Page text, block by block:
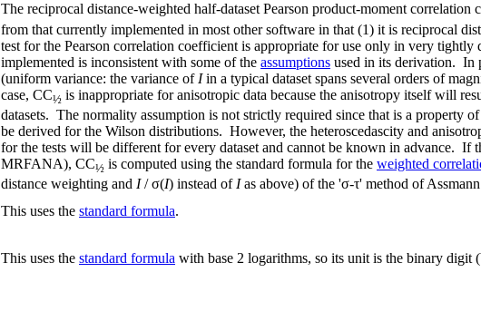
The reciprocal distance-weighted half-dataset Pearson product-moment correlation
from that currently implemented in most other software in that (1) it is reciprocal
test for the Pearson correlation coefficient is appropriate for use only in very
implemented is inconsistent with some of the assumptions used in its derivation. In
(uniform variance: the variance of Iin a typical dataset spans several orders of
case, CC½ is inappropriate for anisotropic data because the anisotropy itself will
datasets. The normality assumption is not strictly required since that is a property
be derived for the Wilson distributions. However, the heteroscedascity and
for the tests will be different for every dataset and cannot be known in advance. If
MRFANA), CC½ is computed using the standard formula for the weighted
distance weighting and I/ σ(I) instead of Ias above) of the 'σ-τ' method of Assmann
This uses the standard formula.
This uses the standard formula with base 2 logarithms, so its unit is the binary digit